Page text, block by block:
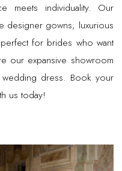
meets individuality. Our
designer gowns, luxurious
for brides who want
our expansive showroom
dress. Book your
us today!